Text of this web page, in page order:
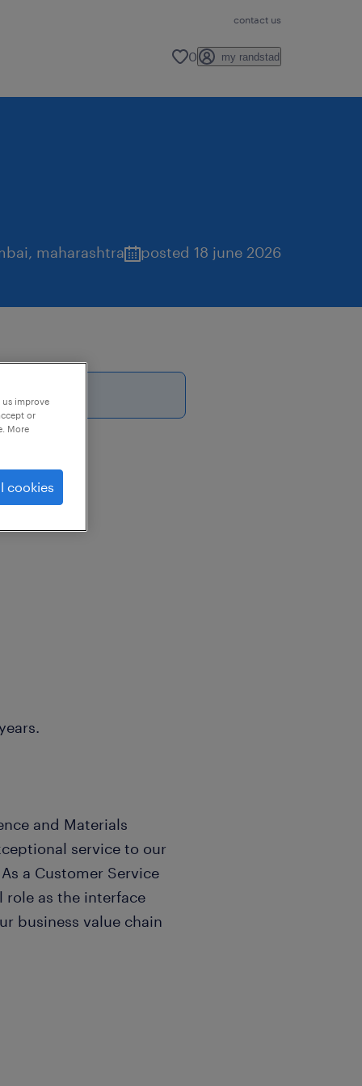
contact us
0 my randstad
, maharashtra posted 18 june 2026
and Materials
service to our
a Customer Service
role as the interface
business value chain
our company by
operational needs,
partners.
improve
or
More
cookies